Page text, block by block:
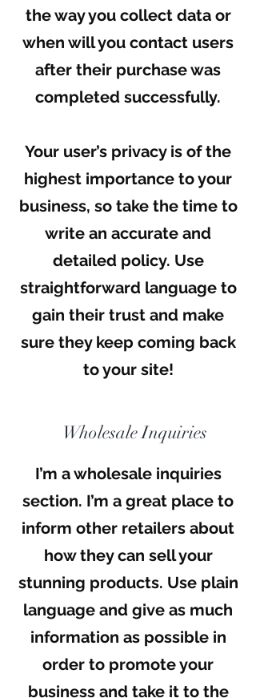
the way you collect data or
when will you contact users
after their purchase was
completed successfully.
Your user’s privacy is of the
highest importance to your
business, so take the time to
write an accurate and
detailed policy. Use
straightforward language to
gain their trust and make
sure they keep coming back
to your site!
Wholesale Inquiries
I’m a wholesale inquiries
section. I’m a great place to
inform other retailers about
how they can sell your
stunning products. Use plain
language and give as much
information as possible in
order to promote your
business and take it to the